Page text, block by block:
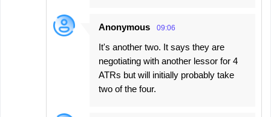
Anonymous 09:06
It's another two. It says they are
negotiating with another lessor for 4
ATRs but will initially probably take
two of the four.